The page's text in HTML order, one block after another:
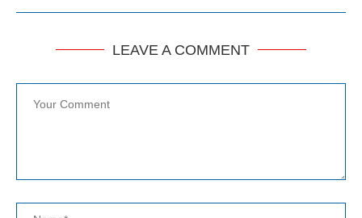
LEAVE A COMMENT